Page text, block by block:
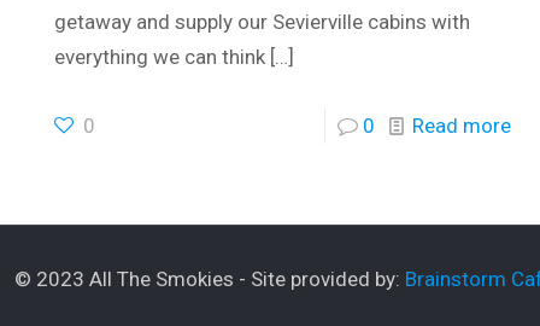
getaway and supply our Sevierville cabins with
everything we can think […]
0 0 Read more
© 2023 All The Smokies - Site provided by: Brainstorm